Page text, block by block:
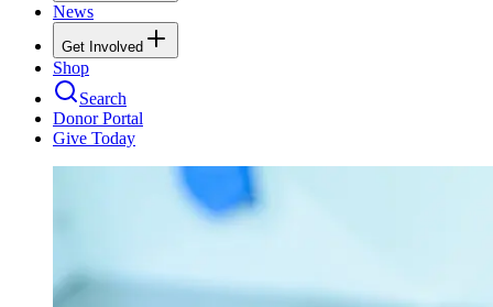
News
Get Involved
Shop
Search
Donor Portal
Give Today